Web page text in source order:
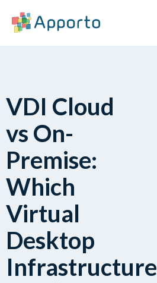
VDI Cloud
vs On-
Premise:
Which
Virtual
Desktop
Infrastructure